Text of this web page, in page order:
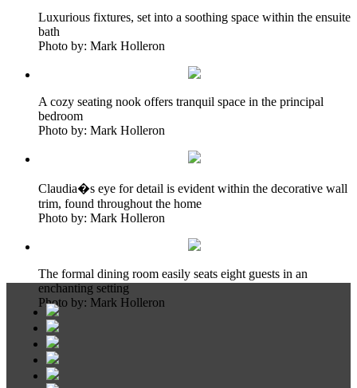
Luxurious fixtures, set into a soothing space within the ensuite
bath
Photo by: Mark Holleron
A cozy seating nook offers tranquil space in the principal
bedroom
Photo by: Mark Holleron
Claudia�s eye for detail is evident within the decorative wall
trim, found throughout the home
Photo by: Mark Holleron
The formal dining room easily seats eight guests in an
enchanting setting
Photo by: Mark Holleron